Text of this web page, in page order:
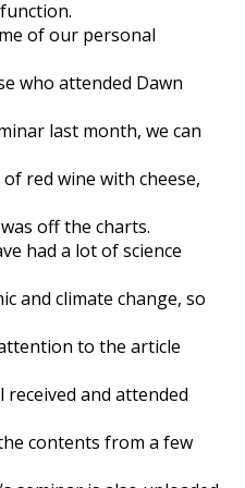
of our personal
who attended Dawn
last month, we can
red wine with cheese,
off the charts.
had a lot of science
and climate change, so
to the article
received and attended
contents from a few